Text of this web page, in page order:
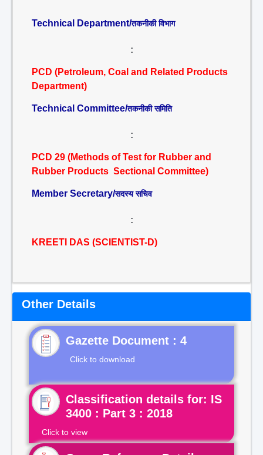
Technical Department/तकनीकी विभाग
:
PCD (Petroleum, Coal and Related Products
Department)
Technical Committee/तकनीकी समिति
:
PCD 29 (Methods of Test for Rubber and
Rubber Products Sectional Committee)
Member Secretary/सदस्य सचिव
:
KREETI DAS (SCIENTIST-D)
Other Details
Gazette Document : 4
Click to download
Classification details for: IS
3400 : Part 3 : 2018
Click to view